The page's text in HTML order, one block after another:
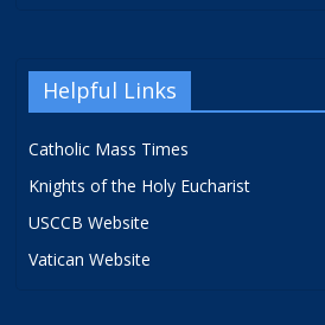
Helpful Links
Catholic Mass Times
Knights of the Holy Eucharist
USCCB Website
Vatican Website